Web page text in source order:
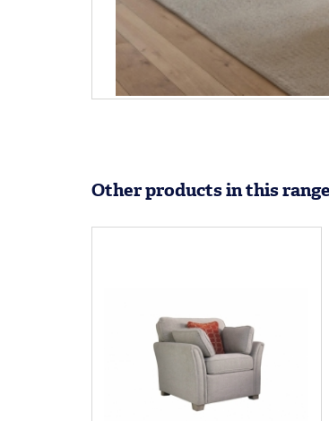
Other products in this range